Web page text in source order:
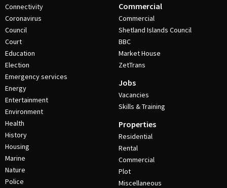
Connectivity
Coronavirus
Council
Court
Education
Election
Emergency services
Energy
Entertainment
Environment
Health
History
Housing
Marine
Nature
Police
Commercial
Commercial
Shetland Islands Council
BBC
Market House
ZetTrans
Jobs
Vacancies
Skills & Training
Properties
Residential
Rental
Commercial
Plot
Miscellaneous